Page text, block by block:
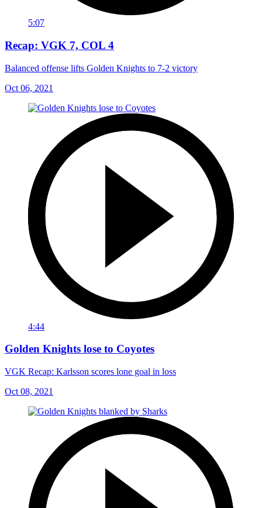
5:07
Recap: VGK 7, COL 4
Balanced offense lifts Golden Knights to 7-2 victory
Oct 06, 2021
4:44
Golden Knights lose to Coyotes
VGK Recap: Karlsson scores lone goal in loss
Oct 08, 2021